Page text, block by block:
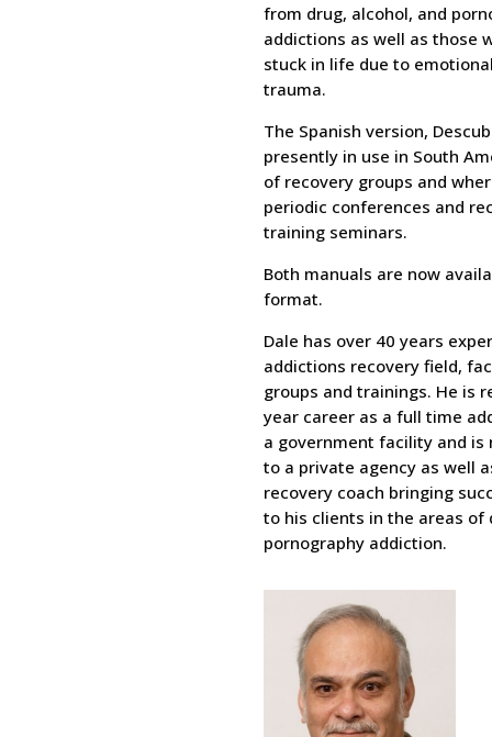
from drug, alcohol, and
addictions as well as those
stuck in life due to
trauma.
The Spanish version,
presently in use in South
of recovery groups and
periodic conferences and
training seminars.
Both manuals are now
format.
Dale has over 40 years
addictions recovery field,
groups and trainings. He is
year career as a full time
a government facility and is
to a private agency as well
recovery coach bringing
to his clients in the areas of
pornography addiction.